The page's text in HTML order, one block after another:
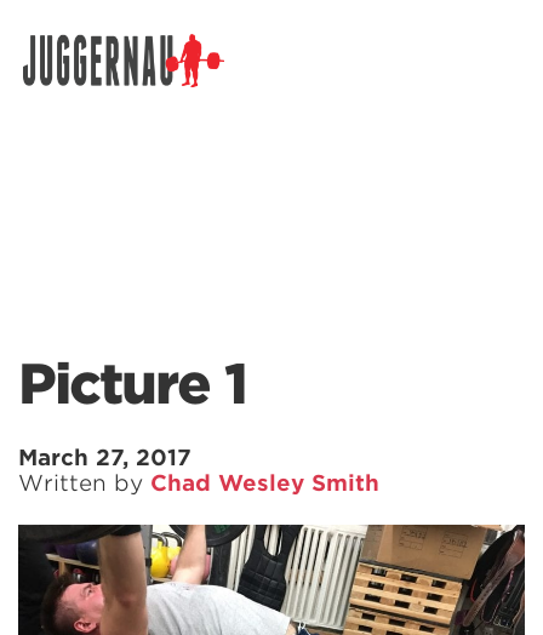
Picture 1
March 27, 2017
Written by Chad Wesley Smith
Search for: